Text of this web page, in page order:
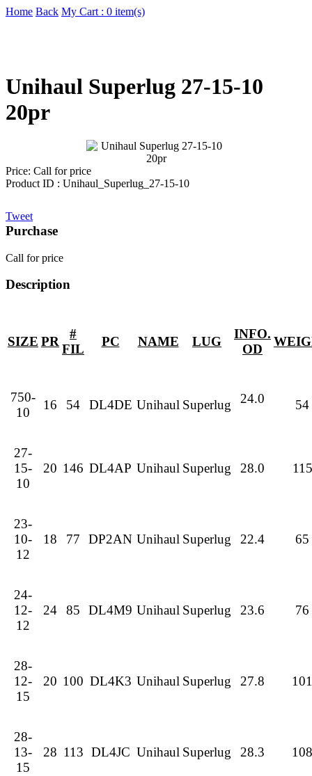
Home Back My Cart : 0 item(s)
Unihaul Superlug 27-15-10
20pr
Price: Call for price
Product ID : Unihaul_Superlug_27-15-10
Tweet
Purchase
Call for price
Description
SIZE PR
#
FIL
PC NAME LUG
INFO.
OD
750-
10
16 54 DL4DE Unihaul Superlug 24.0 54
27-
15-
10
20 146 DL4AP Unihaul Superlug 28.0 115
23-
10-
12
18 77 DP2AN Unihaul Superlug 22.4 65
24-
12-
12
24 85 DL4M9 Unihaul Superlug 23.6 76
28-
12-
15
20 100 DL4K3 Unihaul Superlug 27.8 101
28-
13-
15
28 113 DL4JC Unihaul Superlug 28.3 108